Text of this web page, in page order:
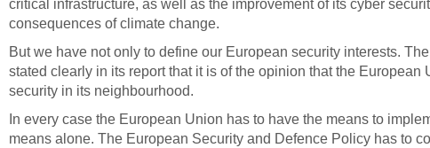
critical infrastructure, as well as the improvement of its cyber
consequences of climate change.
But we have not only to define our European security interests.
stated clearly in its report that it is of the opinion that the
security in its neighbourhood.
In every case the European Union has to have the means to
means alone. The European Security and Defence Policy has to